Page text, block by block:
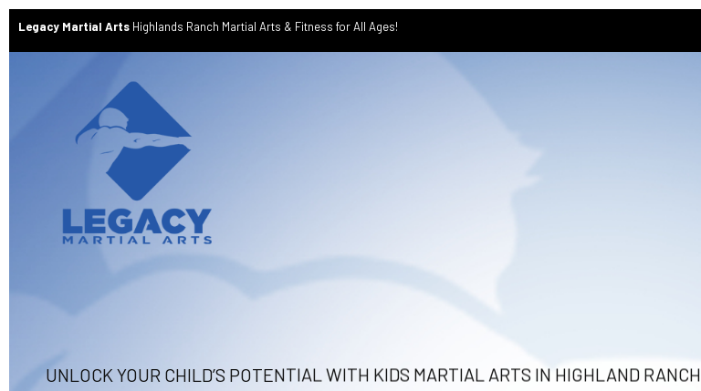
Legacy Martial Arts Highlands Ranch Martial Arts & Fitness for All Ages!
UNLOCK YOUR CHILD’S POTENTIAL WITH KIDS MARTIAL ARTS IN HIGHLAND RANCH